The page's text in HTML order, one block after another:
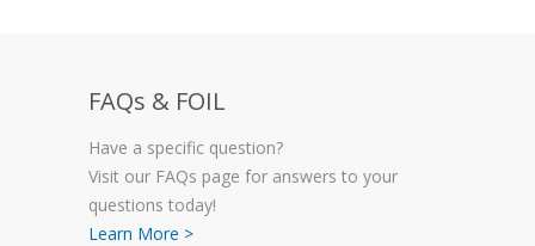
FAQs & FOIL
Have a specific question?
Visit our FAQs page for answers to your
questions today!
Learn More >